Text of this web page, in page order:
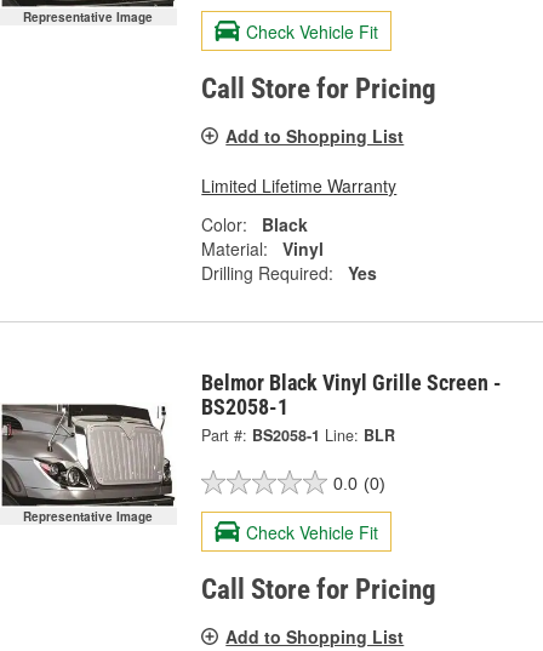
Representative Image
Check Vehicle Fit
Call Store for Pricing
Add to Shopping List
Limited Lifetime Warranty
Color:
Black
Material:
Vinyl
Drilling Required:
Yes
Representative Image
Belmor Black Vinyl Grille Screen -
BS2058-1
Part #: BS2058-1 Line: BLR
0.0 (0)
Check Vehicle Fit
Call Store for Pricing
Add to Shopping List